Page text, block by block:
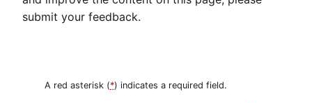
submit your feedback.
A red asterisk (*) indicates a required field.